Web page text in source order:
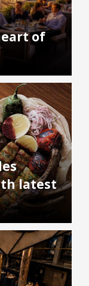
of
latest